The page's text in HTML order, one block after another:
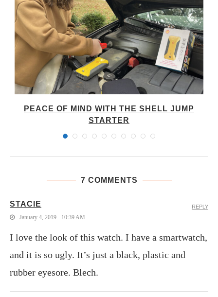
PEACE OF MIND WITH THE SHELL JUMP
STARTER
7 COMMENTS
STACIE
January 4, 2019 - 10:39 AM
I love the look of this watch. I have a smartwatch,
and it is so ugly. It’s just a black, plastic and
rubber eyesore. Blech.
REPLY